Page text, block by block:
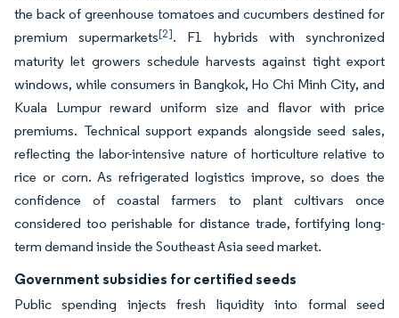
the back of greenhouse tomatoes and cucumbers destined for
premium supermarkets[2]. F1 hybrids with synchronized
maturity let growers schedule harvests against tight export
windows, while consumers in Bangkok, Ho Chi Minh City, and
Kuala Lumpur reward uniform size and flavor with price
premiums. Technical support expands alongside seed sales,
reflecting the labor-intensive nature of horticulture relative to
rice or corn. As refrigerated logistics improve, so does the
confidence of coastal farmers to plant cultivars once
considered too perishable for distance trade, fortifying long-
term demand inside the Southeast Asia seed market.
Government subsidies for certified seeds
Public spending injects fresh liquidity into formal seed